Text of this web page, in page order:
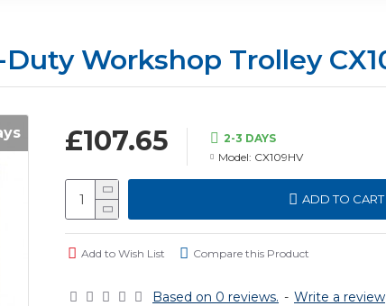
Workshop Trolley
Based on 0 reviews. - Write a review
£107.65
2-3 DAYS
Model: CX109HV
ADD TO CART
Add to Wish List Compare this Product